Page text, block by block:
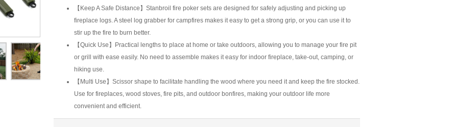
【Keep A Safe Distance】Stanbroil fire poker sets are designed for safely adjusting and picking up
fireplace logs. A steel log grabber for campfires makes it easy to get a strong grip, or you can use it to
stir up the fire to burn better.
【Quick Use】Practical lengths to place at home or take outdoors, allowing you to manage your fire pit
or grill with ease easily. No need to assemble makes it easy for indoor fireplace, take-out, camping, or
hiking use.
【Multi Use】Scissor shape to facilitate handling the wood where you need it and keep the fire stocked.
Use for fireplaces, wood stoves, fire pits, and outdoor bonfires, making your outdoor life more
convenient and efficient.